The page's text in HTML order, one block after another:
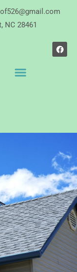
NC 28461
F
a
c